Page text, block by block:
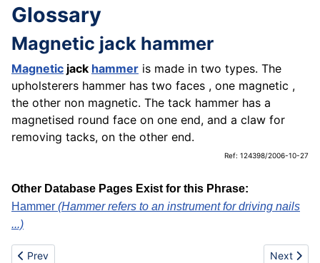
Glossary
Magnetic jack hammer
Magnetic jack hammer is made in two types. The
upholsterers hammer has two faces , one magnetic ,
the other non magnetic. The tack hammer has a
magnetised round face on one end, and a claw for
removing tacks, on the other end.
Ref: 124398/2006-10-27
Other Database Pages Exist for this Phrase:
Hammer (Hammer refers to an instrument for driving nails
...)
Previous article: Main editorial office
Prev Next
Next